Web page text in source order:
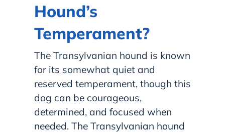
Hound’s
Temperament?
The Transylvanian hound is known
for its somewhat quiet and
reserved temperament, though this
dog can be courageous,
determined, and focused when
needed. The Transylvanian hound